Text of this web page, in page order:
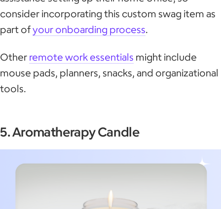
consider incorporating this custom swag item as
part ofyour onboarding process.
Other remote work essentials might include
mouse pads, planners, snacks, and organizational
tools.
5. Aromatherapy Candle